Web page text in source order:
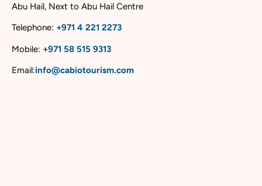
Abu Hail, Next to Abu Hail Centre
Telephone: +971 4 221 2273
Mobile: +971 58 515 9313
Email:info@cabiotourism.com